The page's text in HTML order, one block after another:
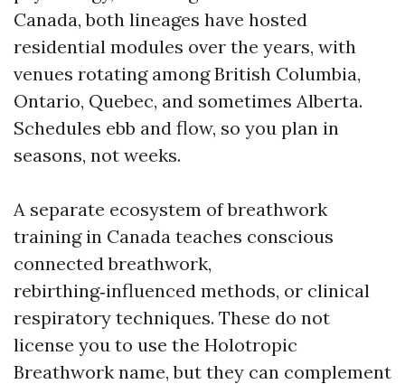
Canada, both lineages have hosted
residential modules over the years, with
venues rotating among British Columbia,
Ontario, Quebec, and sometimes Alberta.
Schedules ebb and flow, so you plan in
seasons, not weeks.
A separate ecosystem of breathwork
training in Canada teaches conscious
connected breathwork,
rebirthing‑influenced methods, or clinical
respiratory techniques. These do not
license you to use the Holotropic
Breathwork name, but they can complement